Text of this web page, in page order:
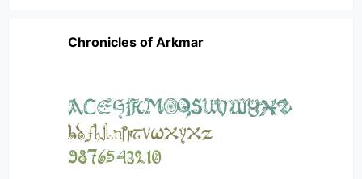
Chronicles of Arkmar